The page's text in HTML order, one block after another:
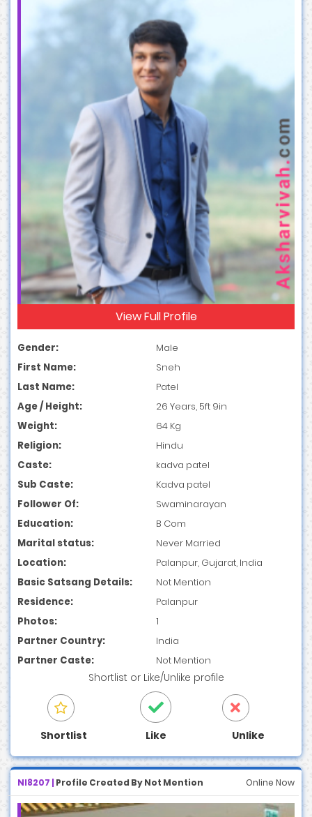
View Full Profile
Gender:
Male
First Name:
Sneh
Last Name:
Patel
Age / Height:
26 Years, 5ft 9in
Weight:
64 Kg
Religion:
Hindu
Caste:
kadva patel
Sub Caste:
Kadva patel
Follower Of:
Swaminarayan
Education:
B Com
Marital status:
Never Married
Location:
Palanpur, Gujarat, India
Basic Satsang Details:
Not Mention
Residence:
Palanpur
Photos:
1
Partner Country:
India
Partner Caste:
Not Mention
Shortlist or Like/Unlike profile
Shortlist Like Unlike
NI8207 | Profile Created By Not Mention Online Now